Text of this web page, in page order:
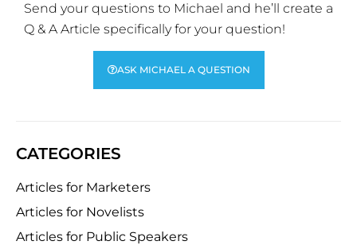
Send your questions to Michael and he’ll create a
Q & A Article specifically for your question!
ASK MICHAEL A QUESTION
CATEGORIES
Articles for Marketers
Articles for Novelists
Articles for Public Speakers